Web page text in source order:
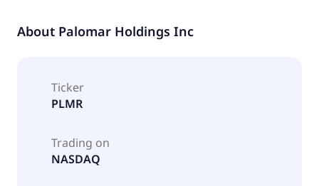
About Palomar Holdings Inc
Ticker
PLMR
Trading on
NASDAQ